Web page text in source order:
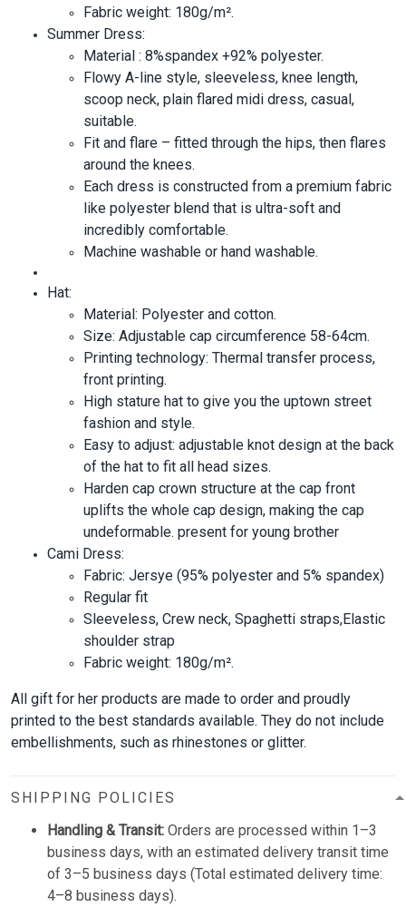
Fabric weight: 180g/m².
Summer Dress:
Material : 8%spandex +92% polyester.
Flowy A-line style, sleeveless, knee length,
scoop neck, plain flared midi dress, casual,
suitable.
Fit and flare – fitted through the hips, then flares
around the knees.
Each dress is constructed from a premium fabric
like polyester blend that is ultra-soft and
incredibly comfortable.
Machine washable or hand washable.
Hat:
Material: Polyester and cotton.
Size: Adjustable cap circumference 58-64cm.
Printing technology: Thermal transfer process,
front printing.
High stature hat to give you the uptown street
fashion and style.
Easy to adjust: adjustable knot design at the back
of the hat to fit all head sizes.
Harden cap crown structure at the cap front
uplifts the whole cap design, making the cap
undeformable. present for young brother
Cami Dress:
Fabric: Jersye (95% polyester and 5% spandex)
Regular fit
Sleeveless, Crew neck, Spaghetti straps,Elastic
shoulder strap
Fabric weight: 180g/m².
All gift for her products are made to order and proudly
printed to the best standards available. They do not include
embellishments, such as rhinestones or glitter.
SHIPPING POLICIES
Handling & Transit: Orders are processed within 1–3
business days, with an estimated delivery transit time
of 3–5 business days (Total estimated delivery time:
4–8 business days).